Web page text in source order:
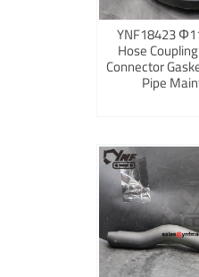
YNF18423
Hose
Connector
Pipe